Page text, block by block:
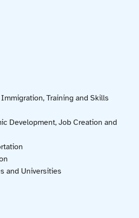
Training and Skills
Development, Job Creation and
and Universities